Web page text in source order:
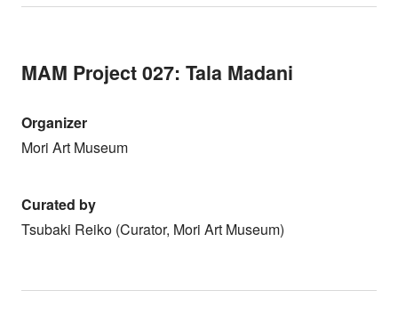
MAM Project 027: Tala Madani
Organizer
Mori Art Museum
Curated by
Tsubaki Reiko (Curator, Mori Art Museum)